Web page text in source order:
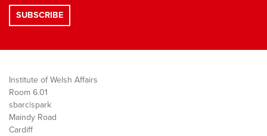
Institute of Welsh Affairs
Room 6.01
sbarc|spark
Maindy Road
Cardiff